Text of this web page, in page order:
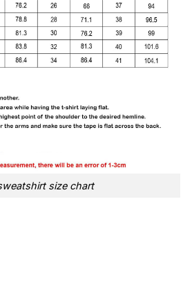
size chart
2006 2024 Thank You For The